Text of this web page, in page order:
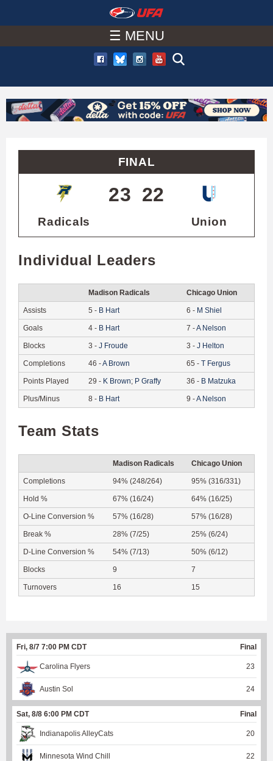
to
main
content
A
C
☰ MENU
FINAL
Radicals
23 22
Union
Individual Leaders
Madison Radicals Chicago Union
Assists 5 - B Hart 6 - M Shiel
Goals 4 - B Hart 7 -A Nelson
Blocks 3 - J Froude 3 - J Helton
Completions 46 -A Brown 65 - T Fergus
Points Played 29 - K Brown; P Graffy 36 - B Matzuka
Plus/Minus 8 - B Hart 9 -A Nelson
Team Stats
Madison Radicals Chicago Union
Completions 94% (248/264) 95% (316/331)
Hold % 67% (16/24) 64% (16/25)
O-Line Conversion % 57% (16/28) 57% (16/28)
Break % 28% (7/25) 25% (6/24)
D-Line Conversion % 54% (7/13) 50% (6/12)
Blocks 9 7
Turnovers 16 15
Fri, 8/7 7:00 PM CDT Final
Carolina Flyers 23
Austin Sol 24
Sat, 8/8 6:00 PM CDT Final
Indianapolis AlleyCats 20
Minnesota Wind Chill 22